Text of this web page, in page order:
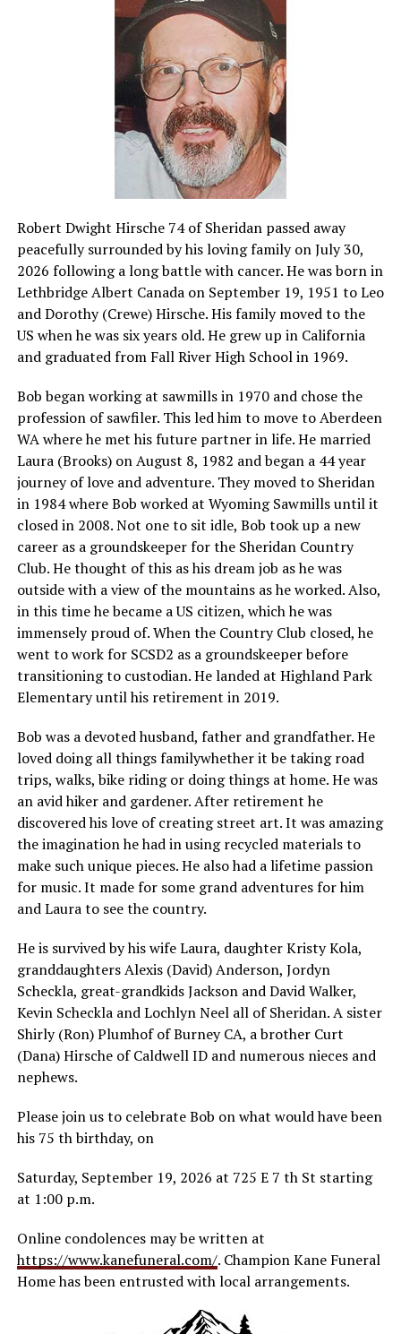
Robert Dwight Hirsche 74 of Sheridan passed away
peacefully surrounded by his loving family on July 30,
2026 following a long battle with cancer. He was born in
Lethbridge Albert Canada on September 19, 1951 to Leo
and Dorothy (Crewe) Hirsche. His family moved to the
US when he was six years old. He grew up in California
and graduated from Fall River High School in 1969.
Bob began working at sawmills in 1970 and chose the
profession of sawfiler. This led him to move to Aberdeen
WA where he met his future partner in life. He married
Laura (Brooks) on August 8, 1982 and began a 44 year
journey of love and adventure. They moved to Sheridan
in 1984 where Bob worked at Wyoming Sawmills until it
closed in 2008. Not one to sit idle, Bob took up a new
career as a groundskeeper for the Sheridan Country
Club. He thought of this as his dream job as he was
outside with a view of the mountains as he worked. Also,
in this time he became a US citizen, which he was
immensely proud of. When the Country Club closed, he
went to work for SCSD2 as a groundskeeper before
transitioning to custodian. He landed at Highland Park
Elementary until his retirement in 2019.
Bob was a devoted husband, father and grandfather. He
loved doing all things familywhether it be taking road
trips, walks, bike riding or doing things at home. He was
an avid hiker and gardener. After retirement he
discovered his love of creating street art. It was amazing
the imagination he had in using recycled materials to
make such unique pieces. He also had a lifetime passion
for music. It made for some grand adventures for him
and Laura to see the country.
He is survived by his wife Laura, daughter Kristy Kola,
granddaughters Alexis (David) Anderson, Jordyn
Scheckla, great-grandkids Jackson and David Walker,
Kevin Scheckla and Lochlyn Neel all of Sheridan. A sister
Shirly (Ron) Plumhof of Burney CA, a brother Curt
(Dana) Hirsche of Caldwell ID and numerous nieces and
nephews.
Please join us to celebrate Bob on what would have been
his 75 th birthday, on
Saturday, September 19, 2026 at 725 E 7 th St starting
at 1:00 p.m.
Online condolences may be written at
https://www.kanefuneral.com/. Champion Kane Funeral
Home has been entrusted with local arrangements.